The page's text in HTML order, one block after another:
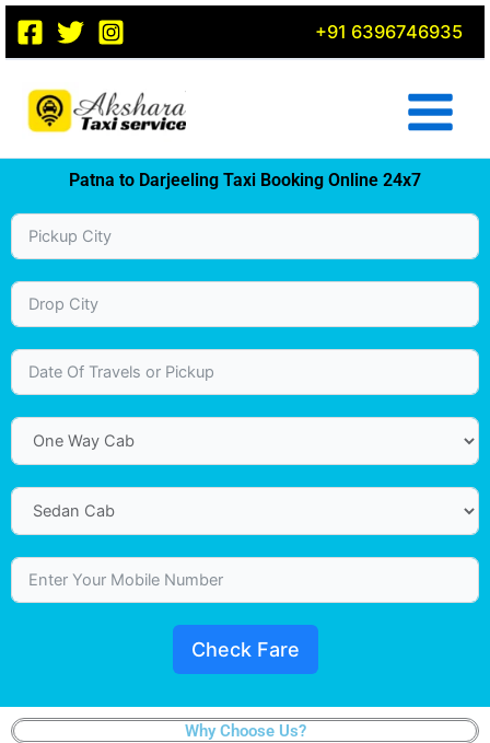
Skip
content
+91 6396746935
Patna to Darjeeling Taxi Booking Online 24x7
Check Fare
Why Choose Us?